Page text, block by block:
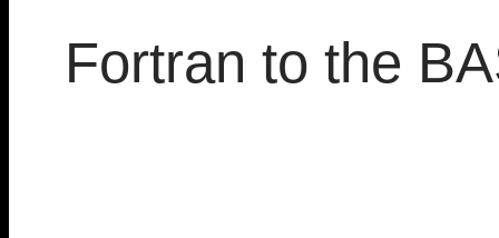
Fortran to the